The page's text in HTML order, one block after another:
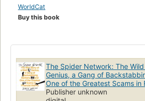
WorldCat
Buy this book
The Spider Network: The
Genius, a Gang of
One of the Greatest Scams in
Publisher unknown